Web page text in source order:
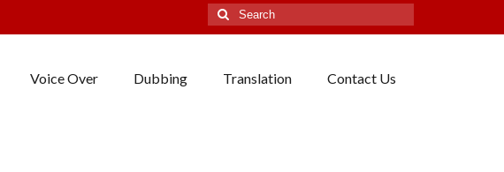
Search
for:
Voice Over Dubbing Translation Contact Us